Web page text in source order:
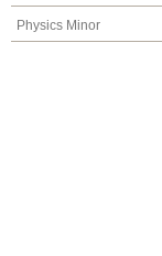
Physics Minor